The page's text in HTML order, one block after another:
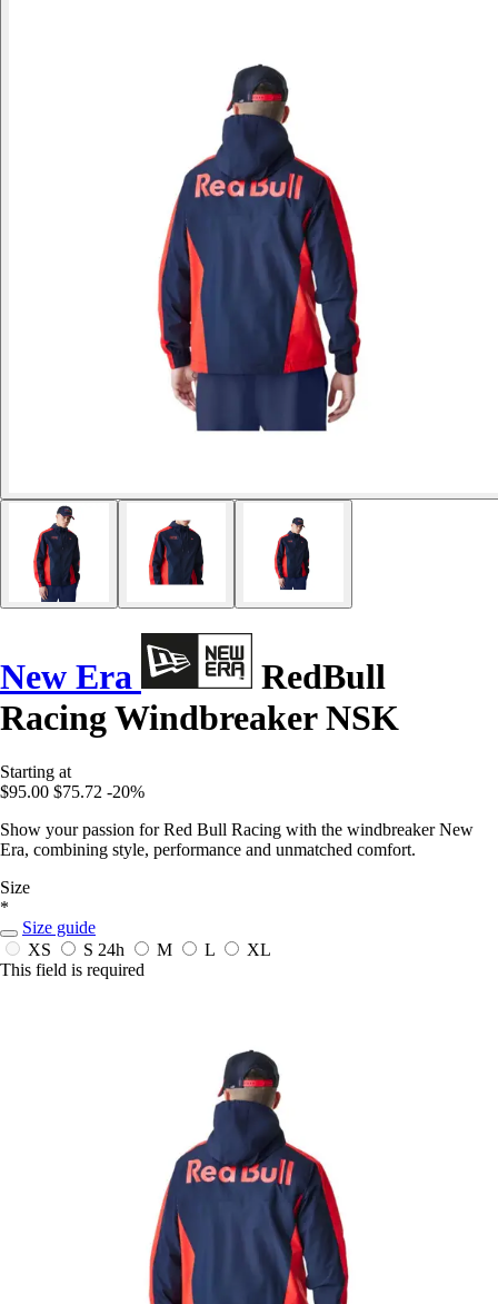
New Era
RedBull
Racing Windbreaker NSK
Starting at
$95.00 $75.72 -20%
Show your passion for Red Bull Racing with the windbreaker New
Era, combining style, performance and unmatched comfort.
Size
*
Size guide
XS
S 24h M L
XL
This field is required